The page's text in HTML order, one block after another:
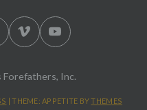
Vimeo YouTube
Inc.
|THEME: APPETITE BYTHEMES